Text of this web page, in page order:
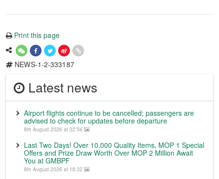
Print this page
NEWS-1-2-333187
Latest news
Airport flights continue to be cancelled; passengers are
advised to check for updates before departure
8th August 2026 at 22:56
Last Two Days! Over 10,000 Quality Items, MOP 1 Special
Offers and Prize Draw Worth Over MOP 2 Million Await
You at GMBPF
8th August 2026 at 18:32